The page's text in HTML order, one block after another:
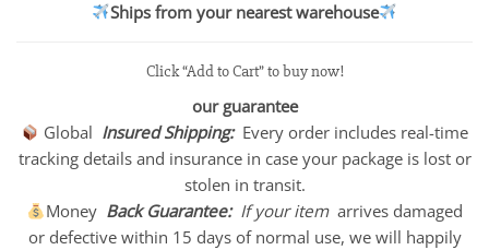
Ships from your nearest warehouse
Click “Add to Cart” to buy now!
our guarantee
Global Insured Shipping: Every order includes real-time
tracking details and insurance in case your package is lost or
stolen in transit.
Money Back Guarantee: If your item arrives damaged
or defective within 15 days of normal use, we will happily